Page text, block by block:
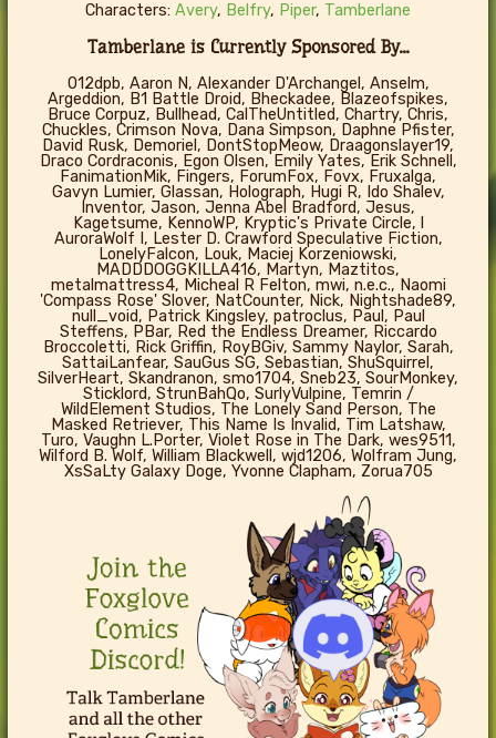
Characters: Avery, Belfry, Piper, Tamberlane
Tamberlane is Currently Sponsored By...
012dpb, Aaron N, Alexander D'Archangel, Anselm,
Argeddion, B1 Battle Droid, Bheckadee, Blazeofspikes,
Bruce Corpuz, Bullhead, CalTheUntitled, Chartry, Chris,
Chuckles, Crimson Nova, Dana Simpson, Daphne Pfister,
David Rusk, Demoriel, DontStopMeow, Draagonslayer19,
Draco Cordraconis, Egon Olsen, Emily Yates, Erik Schnell,
FanimationMik, Fingers, ForumFox, Fovx, Fruxalga,
Gavyn Lumier, Glassan, Holograph, Hugi R, Ido Shalev,
Inventor, Jason, Jenna Abel Bradford, Jesus,
Kagetsume, KennoWP, Kryptic's Private Circle, l
AuroraWolf I, Lester D. Crawford Speculative Fiction,
LonelyFalcon, Louk, Maciej Korzeniowski,
MADDDOGGKILLA416, Martyn, Maztitos,
metalmattress4, Micheal R Felton, mwi, n.e.c., Naomi
'Compass Rose' Slover, NatCounter, Nick, Nightshade89,
null_void, Patrick Kingsley, patroclus, Paul, Paul
Steffens, PBar, Red the Endless Dreamer, Riccardo
Broccoletti, Rick Griffin, RoyBGiv, Sammy Naylor, Sarah,
SattaiLanfear, SauGus SG, Sebastian, ShuSquirrel,
SilverHeart, Skandranon, smo1704, Sneb23, SourMonkey,
Sticklord, StrunBahQo, SurlyVulpine, Temrin /
WildElement Studios, The Lonely Sand Person, The
Masked Retriever, This Name Is Invalid, Tim Latshaw,
Turo, Vaughn L.Porter, Violet Rose in The Dark, wes9511,
Wilford B. Wolf, William Blackwell, wjd1206, Wolfram Jung,
XsSaLty Galaxy Doge, Yvonne Clapham, Zorua705